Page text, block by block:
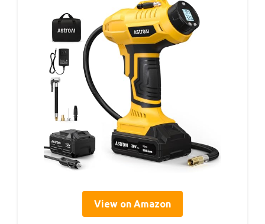
View on Amazon